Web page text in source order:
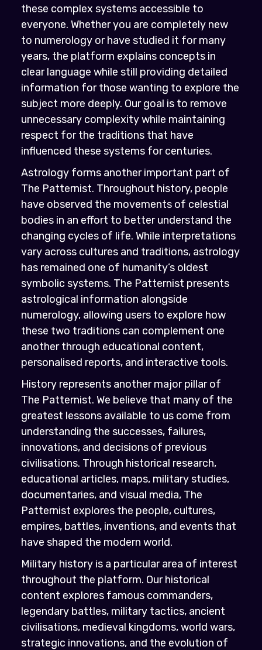
these complex systems accessible to
everyone. Whether you are completely new
to numerology or have studied it for many
years, the platform explains concepts in
clear language while still providing detailed
information for those wanting to explore the
subject more deeply. Our goal is to remove
unnecessary complexity while maintaining
respect for the traditions that have
influenced these systems for centuries.
Astrology forms another important part of
The Patternist. Throughout history, people
have observed the movements of celestial
bodies in an effort to better understand the
changing cycles of life. While interpretations
vary across cultures and traditions, astrology
has remained one of humanity’s oldest
symbolic systems. The Patternist presents
astrological information alongside
numerology, allowing users to explore how
these two traditions can complement one
another through educational content,
personalised reports, and interactive tools.
History represents another major pillar of
The Patternist. We believe that many of the
greatest lessons available to us come from
understanding the successes, failures,
innovations, and decisions of previous
civilisations. Through historical research,
educational articles, maps, military studies,
documentaries, and visual media, The
Patternist explores the people, cultures,
empires, battles, inventions, and events that
have shaped the modern world.
Military history is a particular area of interest
throughout the platform. Our historical
content explores famous commanders,
legendary battles, military tactics, ancient
civilisations, medieval kingdoms, world wars,
strategic innovations, and the evolution of